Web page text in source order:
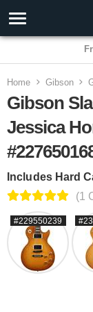
Home Gibson
Gibson
Jessica
Includes Hard
(1
#229550239